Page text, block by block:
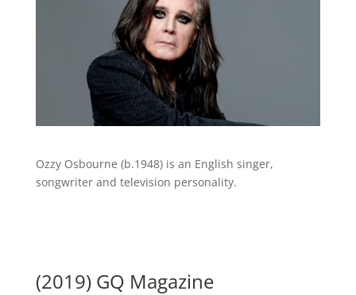
Ozzy Osbourne (b.1948) is an English singer,
songwriter and television personality.
(2019) GQ Magazine